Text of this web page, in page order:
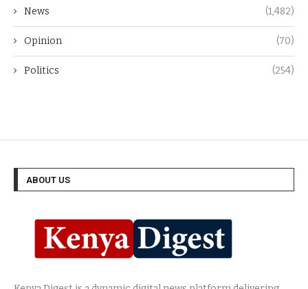
News (1,482)
Opinion (70)
Politics (254)
ABOUT US